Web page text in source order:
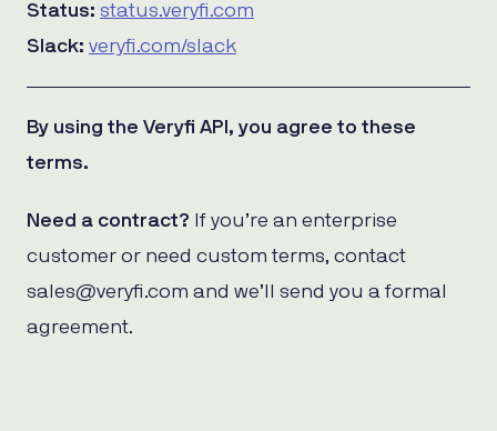
Status: status.veryfi.com
Slack: veryfi.com/slack
By using the Veryfi API, you agree to these
terms.
Need a contract? If you’re an enterprise
customer or need custom terms, contact
sales@veryfi.com and we’ll send you a formal
agreement.